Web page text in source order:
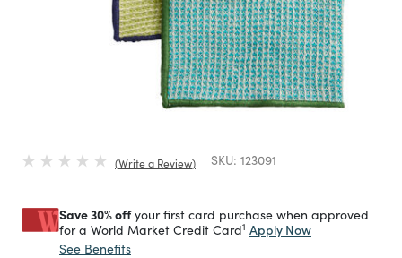
Write a Review SKU: 123091
Save 30% offyour first card purchase when approved
for a World Market Credit Card1 Apply Now
See Benefits